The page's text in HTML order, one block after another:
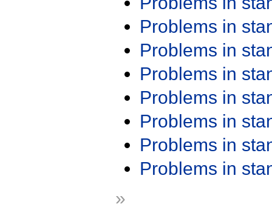
Problems in
Problems in
Problems in
Problems in
Problems in
Problems in
Problems in
»